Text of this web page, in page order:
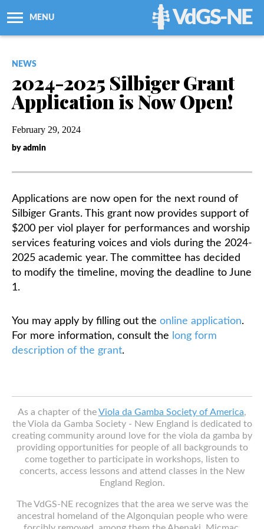
MENU VdGS-NE
Workshops + Classes
Grants
Support Us
Classifieds
NEWS
2024-2025 Silbiger Grant
Application is Now Open!
February 29, 2024
by admin
Applications are now open for the next round of
Silbiger Grants. This grant now provides support of
$200 per viol player for performances and worship
services featuring voices and viols during the 2024-
2025 academic year. The committee has decided
to modify the timeline, moving the deadline to June
1.
You may apply by filling out the online application.
For more information, consult the long form
description of the grant.
As a chapter of theViola da Gamba Society of America,
the Viola da Gamba Society - New England is dedicated to
creating community around love for the viola da gamba by
providing opportunities for people of all backgrounds to
come together to participate in workshops, listen to
concerts, access lessons and attend classes in the New
England Region.
The VdGS-NE recognizes that the area we serve was the
ancestral homeland of the Algonquian people who were